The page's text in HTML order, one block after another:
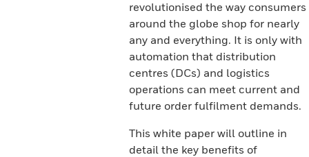
revolutionised the way consumers
around the globe shop for nearly
any and everything. It is only with
automation that distribution
centres (DCs) and logistics
operations can meet current and
future order fulfilment demands.
This white paper will outline in
detail the key benefits of